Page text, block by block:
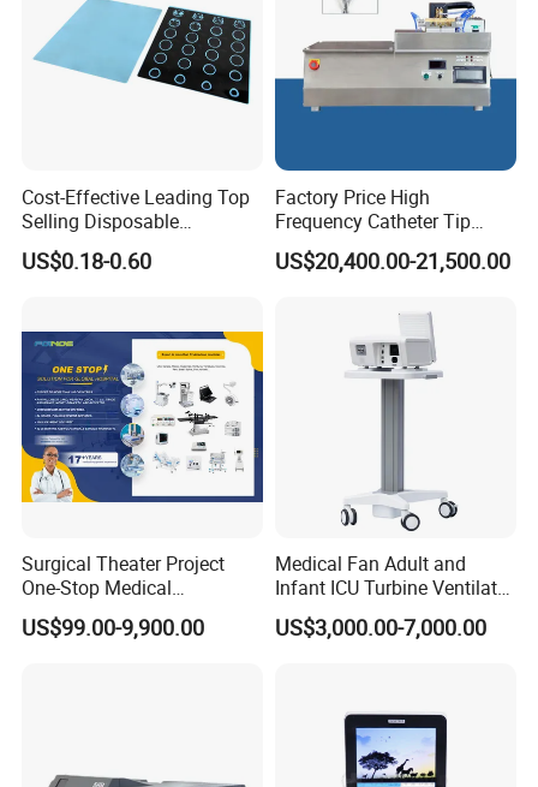
Cost-Effective Leading Top
Selling Disposable
Wholesale Medical Dry
Radiography Film Supply
US$0.18-0.60
Factory Price High
Frequency Catheter Tip
Forming Machine for
Medical Dipsosables Et
US$20,400.00-21,500.00
Surgical Theater Project
One-Stop Medical
Equipments Solution
Service for Design,
US$99.00-9,900.00
Medical Fan Adult and
Infant ICU Turbine Ventilator
Chenwei (CWH-8010) with
High Flow Therapy
US$3,000.00-7,000.00